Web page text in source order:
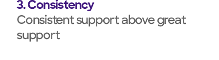
3. Consistency
Consistent support above great
support